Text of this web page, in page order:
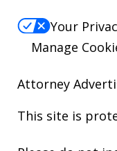
Your
Manage
Attorney
This site is